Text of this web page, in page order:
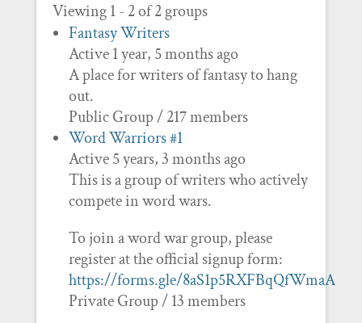
Viewing 1 - 2 of 2 groups
Fantasy Writers
Active 1 year, 5 months ago
A place for writers of fantasy to hang
out.
Public Group / 217 members
Word Warriors #1
Active 5 years, 3 months ago
This is a group of writers who actively
compete in word wars.
To join a word war group, please
register at the official signup form:
https://forms.gle/8aS1p5RXFBqQfWmaA
Private Group / 13 members